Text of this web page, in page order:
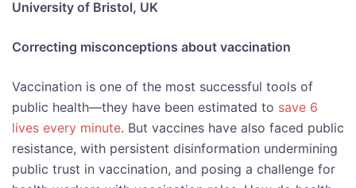
University of Bristol, UK
Correcting misconceptions about vaccination
Vaccination is one of the most successful tools of
public health—they have been estimated to save 6
lives every minute. But vaccines have also faced public
resistance, with persistent disinformation undermining
public trust in vaccination, and posing a challenge for